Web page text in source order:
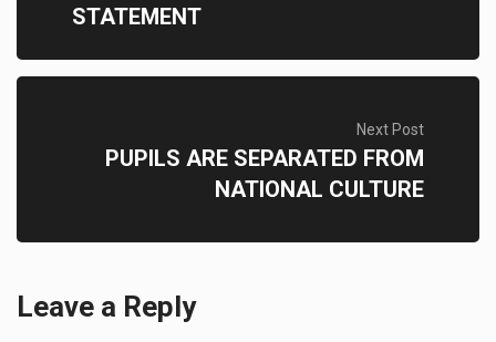
STATEMENT
Next Post
PUPILS ARE SEPARATED FROM
NATIONAL CULTURE
Leave a Reply